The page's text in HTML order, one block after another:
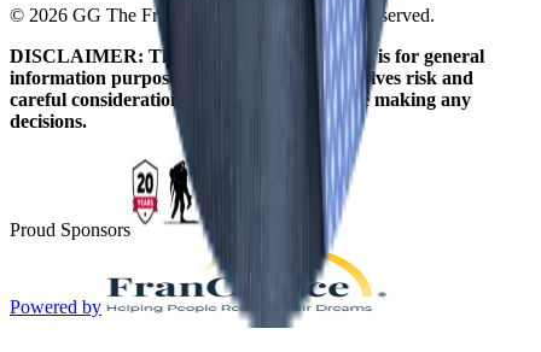
© 2026 GG The Franchise Guide. All Rights Reserved.
DISCLAIMER: The information on this site is for general
information purposes only. Franchising involves risk and
careful consideration should be given before making any
decisions.
Proud Sponsors
Powered by